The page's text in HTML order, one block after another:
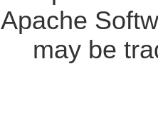
Apache
may be